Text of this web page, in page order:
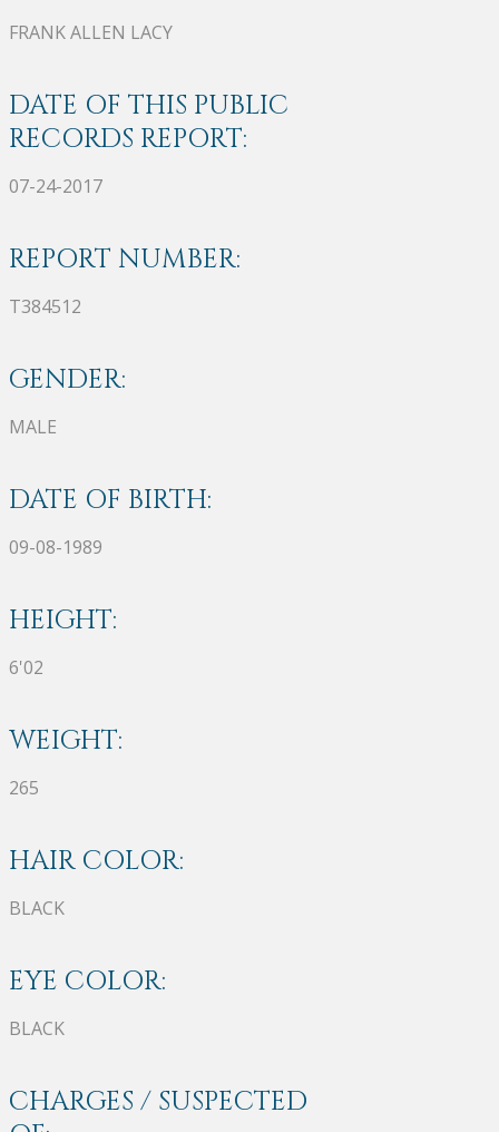
FRANK ALLEN LACY
DATE OF THIS PUBLIC
RECORDS REPORT:
07-24-2017
REPORT NUMBER:
T384512
GENDER:
MALE
DATE OF BIRTH:
09-08-1989
HEIGHT:
6'02
WEIGHT:
265
HAIR COLOR:
BLACK
EYE COLOR:
BLACK
CHARGES / SUSPECTED